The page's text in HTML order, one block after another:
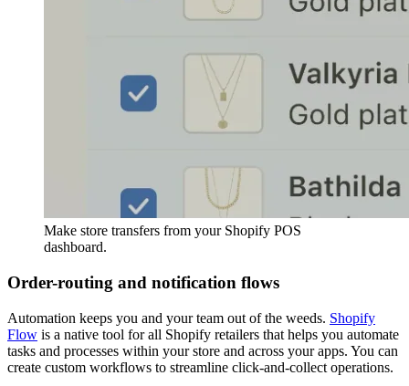
Make store transfers from your Shopify POS
dashboard.
Order-routing and notification flows
Automation keeps you and your team out of the weeds. Shopify
Flow is a native tool for all Shopify retailers that helps you automate
tasks and processes within your store and across your apps. You can
create custom workflows to streamline click-and-collect operations.